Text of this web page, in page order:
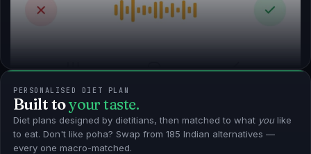
Built toyour taste.
to eat. Don't like poha? Swap from 185 Indian alternatives —
every one macro-matched.